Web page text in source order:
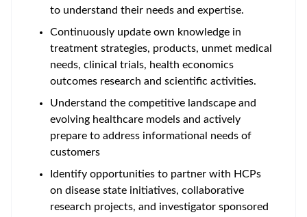
to understand their needs and expertise.
Continuously update own knowledge in
treatment strategies, products, unmet medical
needs, clinical trials, health economics
outcomes research and scientific activities.
Understand the competitive landscape and
evolving healthcare models and actively
prepare to address informational needs of
customers
Identify opportunities to partner with HCPs
on disease state initiatives, collaborative
research projects, and investigator sponsored